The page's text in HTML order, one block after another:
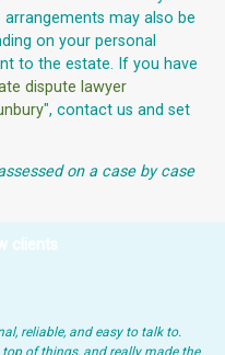
may also be
on your personal
to the estate. If you have
dispute lawyer
", contact us and set
on a case by case
clients
reliable, and easy to talk to.
of things, and really made the